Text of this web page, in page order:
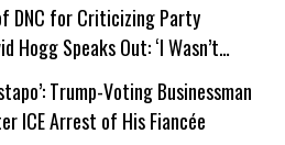
DNC for Criticizing Party
Hogg Speaks Out: ‘I Wasn’t
Trump-Voting Businessman
ICE Arrest of His Fiancée